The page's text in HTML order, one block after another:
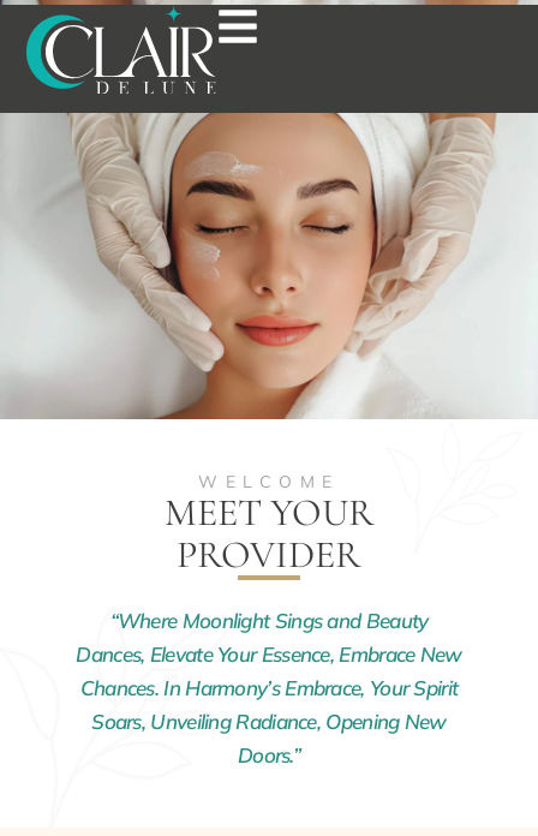
ABOUT US
WELCOME
MEET YOUR
PROVIDER
“Where Moonlight Sings and Beauty
Dances, Elevate Your Essence, Embrace New
Chances. In Harmony’s Embrace, Your Spirit
Soars, Unveiling Radiance, Opening New
Doors.”